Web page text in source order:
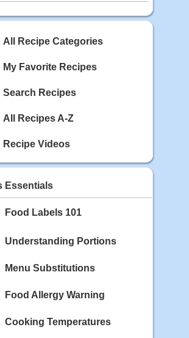
All Recipe Categories
My Favorite Recipes
Search Recipes
All Recipes A-Z
Recipe Videos
Essentials
Food Labels 101
Understanding Portions
Menu Substitutions
Food Allergy Warning
Cooking Temperatures